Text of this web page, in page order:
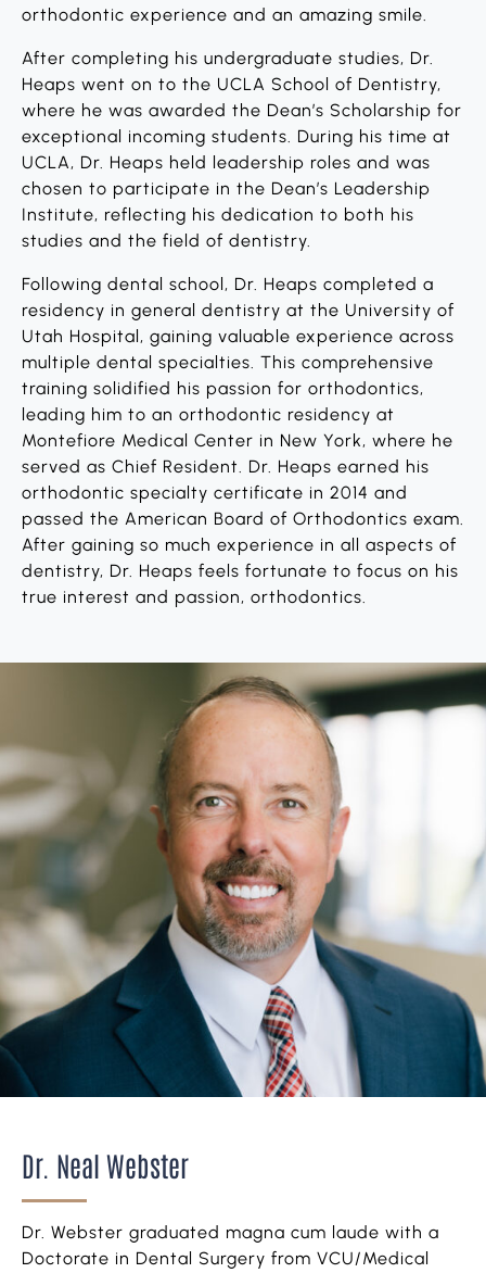
orthodontic experience and an amazing smile.
After completing his undergraduate studies, Dr.
Heaps went on to the UCLA School of Dentistry,
where he was awarded the Dean’s Scholarship for
exceptional incoming students. During his time at
UCLA, Dr. Heaps held leadership roles and was
chosen to participate in the Dean’s Leadership
Institute, reflecting his dedication to both his
studies and the field of dentistry.
Following dental school, Dr. Heaps completed a
residency in general dentistry at the University of
Utah Hospital, gaining valuable experience across
multiple dental specialties. This comprehensive
training solidified his passion for orthodontics,
leading him to an orthodontic residency at
Montefiore Medical Center in New York, where he
served as Chief Resident. Dr. Heaps earned his
orthodontic specialty certificate in 2014 and
passed the American Board of Orthodontics exam.
After gaining so much experience in all aspects of
dentistry, Dr. Heaps feels fortunate to focus on his
true interest and passion, orthodontics.
Dr. Neal Webster
Dr. Webster graduated magna cum laude with a
Doctorate in Dental Surgery from VCU/Medical